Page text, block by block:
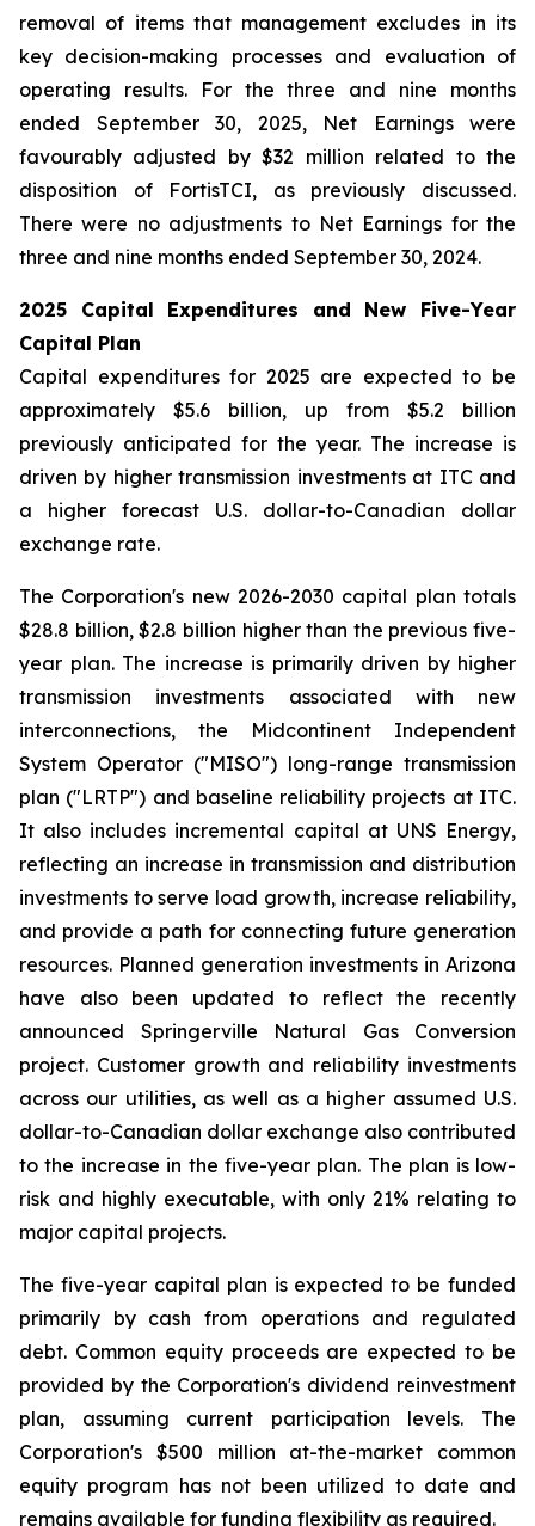
removal of items that management excludes in its
key decision-making processes and evaluation of
operating results. For the three and nine months
ended September 30, 2025, Net Earnings were
favourably adjusted by $32 million related to the
disposition of FortisTCI, as previously discussed.
There were no adjustments to Net Earnings for the
three and nine months ended September 30, 2024.
2025 Capital Expenditures and New Five-Year
Capital Plan
Capital expenditures for 2025 are expected to be
approximately $5.6 billion, up from $5.2 billion
previously anticipated for the year. The increase is
driven by higher transmission investments at ITC and
a higher forecast U.S. dollar-to-Canadian dollar
exchange rate.
The Corporation's new 2026-2030 capital plan totals
$28.8 billion, $2.8 billion higher than the previous five-
year plan. The increase is primarily driven by higher
transmission investments associated with new
interconnections, the Midcontinent Independent
System Operator ("MISO") long-range transmission
plan ("LRTP") and baseline reliability projects at ITC.
It also includes incremental capital at UNS Energy,
reflecting an increase in transmission and distribution
investments to serve load growth, increase reliability,
and provide a path for connecting future generation
resources. Planned generation investments in Arizona
have also been updated to reflect the recently
announced Springerville Natural Gas Conversion
project. Customer growth and reliability investments
across our utilities, as well as a higher assumed U.S.
dollar-to-Canadian dollar exchange also contributed
to the increase in the five-year plan. The plan is low-
risk and highly executable, with only 21% relating to
major capital projects.
The five-year capital plan is expected to be funded
primarily by cash from operations and regulated
debt. Common equity proceeds are expected to be
provided by the Corporation's dividend reinvestment
plan, assuming current participation levels. The
Corporation's $500 million at-the-market common
equity program has not been utilized to date and
remains available for funding flexibility as required.